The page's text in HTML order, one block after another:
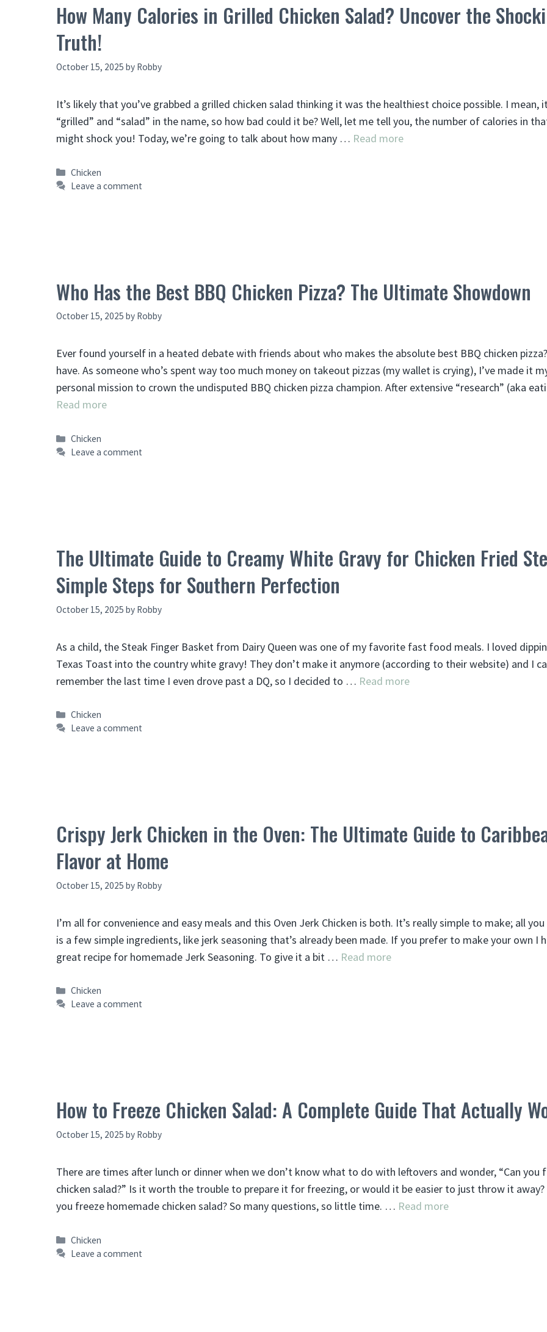
How Many Calories in Grilled Chicken Salad? Uncover the
Truth!
October 15, 2025 by Robby
It’s likely that you’ve grabbed a grilled chicken salad thinking it was the healthiest choice possible. I mean,
“grilled” and “salad” in the name, so how bad could it be? Well, let me tell you, the number of calories in
might shock you! Today, we’re going to talk about how many … Read more
Categories
Chicken
Leave a comment
Who Has the Best BBQ Chicken Pizza? The Ultimate Showdown
October 15, 2025 by Robby
Ever found yourself in a heated debate with friends about who makes the absolute best BBQ chicken
have. As someone who’s spent way too much money on takeout pizzas (my wallet is crying), I’ve made it
personal mission to crown the undisputed BBQ chicken pizza champion. After extensive “research” (aka
Read more
Categories
Chicken
Leave a comment
The Ultimate Guide to Creamy White Gravy for Chicken Fried
Simple Steps for Southern Perfection
October 15, 2025 by Robby
As a child, the Steak Finger Basket from Dairy Queen was one of my favorite fast food meals. I loved
Texas Toast into the country white gravy! They don’t make it anymore (according to their website) and I
remember the last time I even drove past a DQ, so I decided to … Read more
Categories
Chicken
Leave a comment
Crispy Jerk Chicken in the Oven: The Ultimate Guide to
Flavor at Home
October 15, 2025 by Robby
I’m all for convenience and easy meals and this Oven Jerk Chicken is both. It’s really simple to make; all
is a few simple ingredients, like jerk seasoning that’s already been made. If you prefer to make your own I
great recipe for homemade Jerk Seasoning. To give it a bit … Read more
Categories
Chicken
Leave a comment
How to Freeze Chicken Salad: A Complete Guide That Actually
October 15, 2025 by Robby
There are times after lunch or dinner when we don’t know what to do with leftovers and wonder, “Can you
chicken salad?” Is it worth the trouble to prepare it for freezing, or would it be easier to just throw it away?
you freeze homemade chicken salad? So many questions, so little time. … Read more
Categories
Chicken
Leave a comment